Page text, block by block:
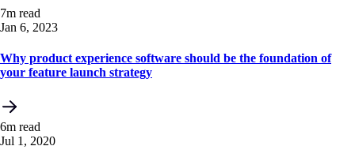
7m read
Jan 6, 2023
Why product experience software should be the foundation of
your feature launch strategy
6m read
Jul 1, 2020